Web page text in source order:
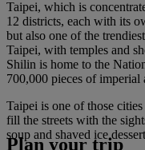
Taipei, which is
12 districts, each with its
but also one of the
Taipei, with temples and
Shilin is home to the
700,000 pieces of imperial
Taipei is one of those
fill the streets with the
soup and shaved ice
Plan your trip